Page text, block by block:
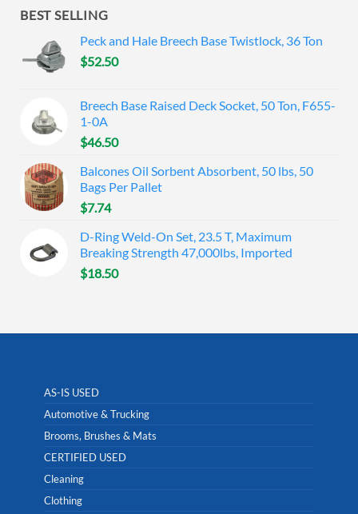
BEST SELLING
Peck and Hale Breech Base Twistlock, 36 Ton
$52.50
Breech Base Raised Deck Socket, 50 Ton, F655-
1-0A
$46.50
Balcones Oil Sorbent Absorbent, 50 lbs, 50
Bags Per Pallet
$7.74
D-Ring Weld-On Set, 23.5 T, Maximum
Breaking Strength 47,000lbs, Imported
$18.50
AS-IS USED
Automotive & Trucking
Brooms, Brushes & Mats
CERTIFIED USED
Cleaning
Clothing